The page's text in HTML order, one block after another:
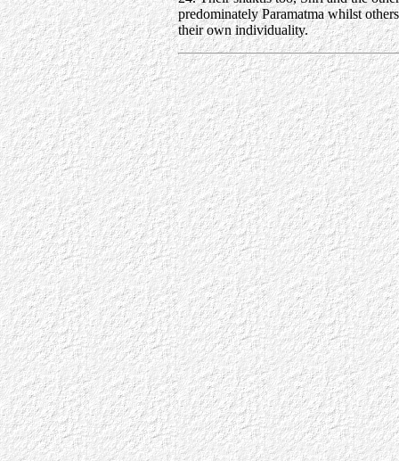
predominately Paramatma whilst
their own individuality.